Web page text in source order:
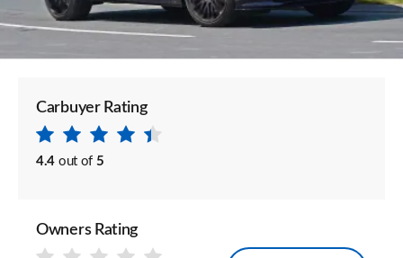
Carbuyer Rating
4.4 out of 5
Owners Rating